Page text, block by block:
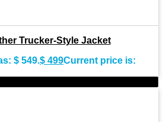
Trucker-Style Jacket
$ 549.$ 499Current price is: